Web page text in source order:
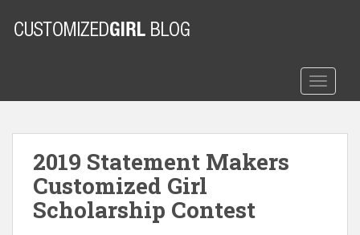
o
2019 Statement Makers
Customized Girl
Scholarship Contest